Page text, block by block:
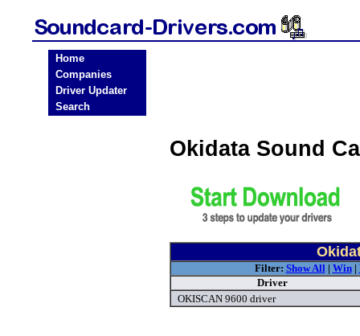
Home
Companies
Driver Updater
Search
Okidata Sound
Filter: Show All| Win|
Driver
OKISCAN 9600 driver